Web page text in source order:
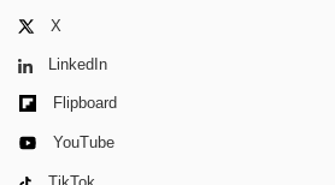
X
LinkedIn
Flipboard
YouTube